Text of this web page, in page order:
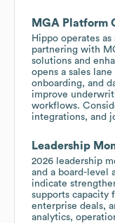
MGA Platform
Hippo operates
partnering with
solutions and
opens a sales
onboarding, and
improve
workflows.
integrations, and
Leadership
2026 leadership
and a board-level
indicate
supports capacity
enterprise deals,
analytics,